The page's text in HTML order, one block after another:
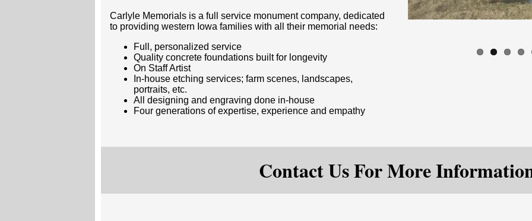
Carlyle Memorials is a full service monument company, dedicated
to providing western Iowa families with all their memorial needs:
Full, personalized service
Quality concrete foundations built for longevity
On Staff Artist
In-house etching services; farm scenes, landscapes,
portraits, etc.
All designing and engraving done in-house
Four generations of expertise, experience and empathy
Contact Us For More